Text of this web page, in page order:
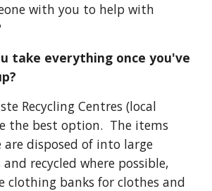
with you to help with
take everything once you've
Recycling Centres (local
the best option.  The items
disposed of into large
recycled where possible,
clothing banks for clothes and